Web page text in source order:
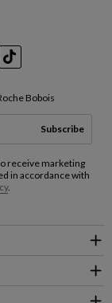
TikTok
Bobois
Subscribe
receive marketing
in accordance with
.